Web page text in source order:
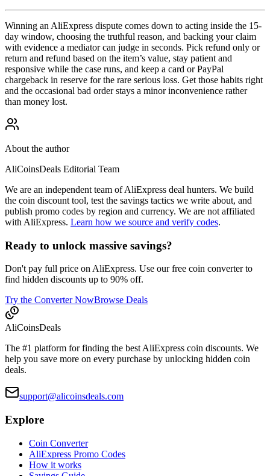
Winning an AliExpress dispute comes down to acting inside the 15-
day window, choosing the truthful reason, and backing your claim
with evidence a mediator can judge in seconds. Pick refund only or
return and refund based on the item’s value, stay patient and
responsive while the case runs, and keep a card or PayPal
chargeback in reserve for the rare serious loss. Get those habits right
and the occasional bad order stays a minor inconvenience rather
than money lost.
About the author
AliCoinsDeals Editorial Team
We are an independent team of AliExpress deal hunters. We build
the coin discount tool, test the savings tactics we write about, and
publish promo codes by region and currency. We are not affiliated
with AliExpress. Learn how we source and verify codes.
Ready to unlock massive savings?
Don't pay full price on AliExpress. Use our free coin converter to
find hidden discounts up to 90% off.
Try the Converter NowBrowse Deals
AliCoinsDeals
The #1 platform for finding the best AliExpress coin discounts. We
help you save more on every purchase by unlocking hidden coin
deals.
support@alicoinsdeals.com
Explore
Coin Converter
AliExpress Promo Codes
How it works